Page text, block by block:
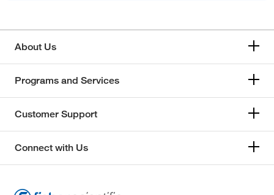
About Us
Programs and Services
Customer Support
Connect with Us